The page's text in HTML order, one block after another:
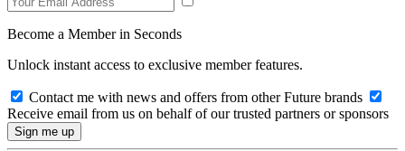
Become a Member in Seconds
Unlock instant access to exclusive member features.
Contact me with news and offers from other Future brands
Receive email from us on behalf of our trusted partners or sponsors